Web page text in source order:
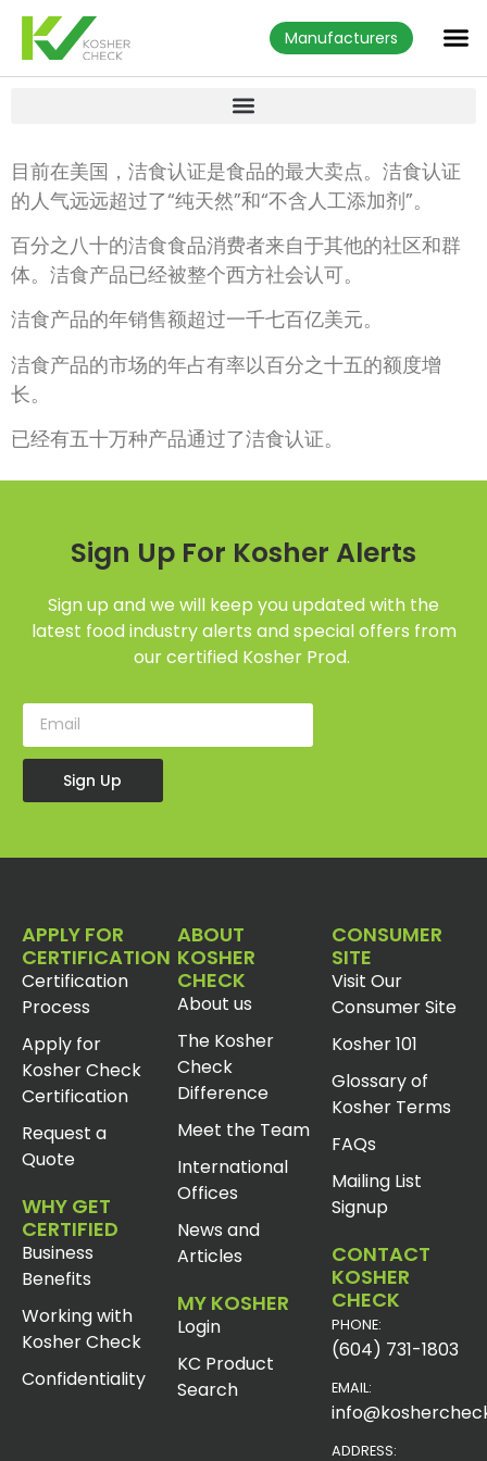
Manufacturers
目前在美国，洁食认证是食品的最大卖点。洁食认证
的人气远远超过了“纯天然”和“不含人工添加剂”。
百分之八十的洁食食品消费者来自于其他的社区和群
体。洁食产品已经被整个西方社会认可。
洁食产品的年销售额超过一千七百亿美元。
洁食产品的市场的年占有率以百分之十五的额度增
长。
已经有五十万种产品通过了洁食认证。
Sign Up For Kosher Alerts
Sign up and we will keep you updated with the
latest food industry alerts and special offers from
our certified Kosher Prod.
Sign Up
APPLY FOR
CERTIFICATION
Certification
Process
Apply for
Kosher Check
Certification
Request a
Quote
WHY GET
CERTIFIED
Business
Benefits
Working with
Kosher Check
Confidentiality
ABOUT
KOSHER
CHECK
About us
The Kosher
Check
Difference
Meet the Team
International
Offices
News and
Articles
MY KOSHER
Login
KC Product
Search
CONSUMER
SITE
Visit Our
Consumer Site
Kosher 101
Glossary of
Kosher Terms
FAQs
Mailing List
Signup
CONTACT
KOSHER
CHECK
PHONE:
(604) 731-1803
EMAIL:
ADDRESS: